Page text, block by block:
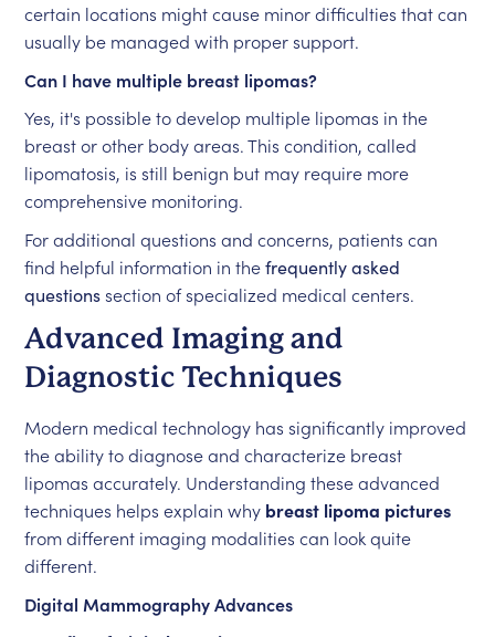
certain locations might cause minor difficulties that can
usually be managed with proper support.
Can I have multiple breast lipomas?
Yes, it's possible to develop multiple lipomas in the
breast or other body areas. This condition, called
lipomatosis, is still benign but may require more
comprehensive monitoring.
For additional questions and concerns, patients can
find helpful information in thefrequently asked
questionssection of specialized medical centers.
Advanced Imaging and
Diagnostic Techniques
Modern medical technology has significantly improved
the ability to diagnose and characterize breast
lipomas accurately. Understanding these advanced
techniques helps explain why breast lipoma pictures
from different imaging modalities can look quite
different.
Digital Mammography Advances